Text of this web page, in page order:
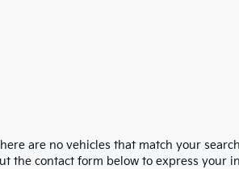
are no vehicles that match your
the contact form below to express your